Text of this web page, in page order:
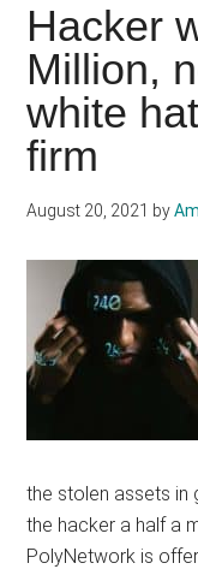
Hacker
Million,
white
firm
August 20, 2021 by
the stolen assets in
the hacker a half a
PolyNetwork is